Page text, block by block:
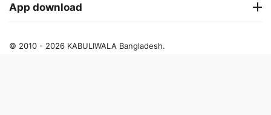
App download
© 2010 - 2026 KABULIWALA Bangladesh.